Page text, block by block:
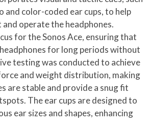
and color-coded ear cups, to help
operate the headphones.
for the Sonos Ace, ensuring that
for long periods without
testing was conducted to achieve
and weight distribution, making
are stable and provide a snug fit
The ear cups are designed to
ear sizes and shapes, enhancing